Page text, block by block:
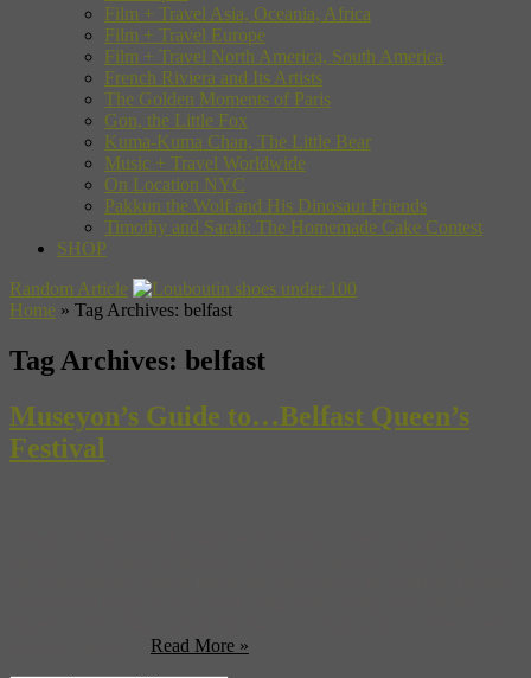
Film + Travel Asia, Oceania, Africa
Film + Travel Europe
Film + Travel North America, South America
French Riviera and Its Artists
The Golden Moments of Paris
Gon, the Little Fox
Kuma-Kuma Chan, The Little Bear
Music + Travel Worldwide
On Location NYC
Pakkun the Wolf and His Dinosaur Friends
Timothy and Sarah: The Homemade Cake Contest
SHOP
Random Article
Home » Tag Archives: belfast
Tag Archives: belfast
Museyon’s Guide to…Belfast Queen’s
Festival
Read More »